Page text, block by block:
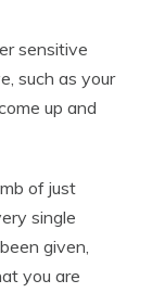
sensitive
such as your
up and
of just
single
given,
you are